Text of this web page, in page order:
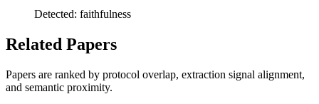
Detected: faithfulness
Related Papers
Papers are ranked by protocol overlap, extraction signal alignment,
and semantic proximity.